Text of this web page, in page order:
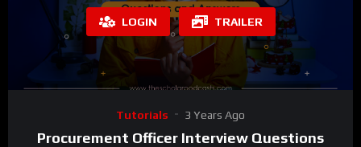
LOGIN TRAILER
Tutorials 3 Years Ago
Procurement Officer Interview Questions